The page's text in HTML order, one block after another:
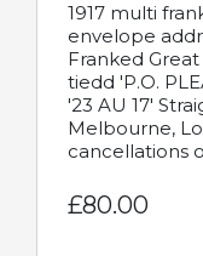
1917 multi
envelope
Franked
tiedd 'P.O.
'23 AU 17'
Melbourne,
cancellations
£80.00